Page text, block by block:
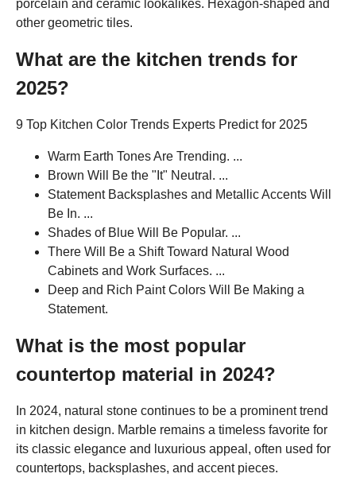
porcelain and ceramic lookalikes. Hexagon-shaped and
other geometric tiles.
What are the kitchen trends for
2025?
9 Top Kitchen Color Trends Experts Predict for 2025
Warm Earth Tones Are Trending. ...
Brown Will Be the "It" Neutral. ...
Statement Backsplashes and Metallic Accents Will
Be In. ...
Shades of Blue Will Be Popular. ...
There Will Be a Shift Toward Natural Wood
Cabinets and Work Surfaces. ...
Deep and Rich Paint Colors Will Be Making a
Statement.
What is the most popular
countertop material in 2024?
In 2024, natural stone continues to be a prominent trend
in kitchen design. Marble remains a timeless favorite for
its classic elegance and luxurious appeal, often used for
countertops, backsplashes, and accent pieces.